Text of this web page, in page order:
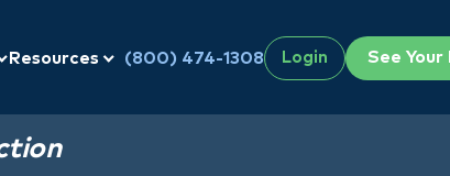
Resources (800) 474-1308 Login See Your